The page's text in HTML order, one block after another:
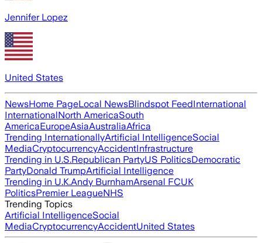
Jennifer Lopez
United States
NewsHome PageLocal NewsBlindspot FeedInternational
InternationalNorth AmericaSouth
AmericaEuropeAsiaAustraliaAfrica
Trending InternationallyArtificial IntelligenceSocial
MediaCryptocurrencyAccidentInfrastructure
Trending in U.S.Republican PartyUS PoliticsDemocratic
PartyDonald TrumpArtificial Intelligence
Trending in U.K.Andy BurnhamArsenal FCUK
PoliticsPremier LeagueNHS
Trending Topics
Artificial IntelligenceSocial
MediaCryptocurrencyAccidentUnited States